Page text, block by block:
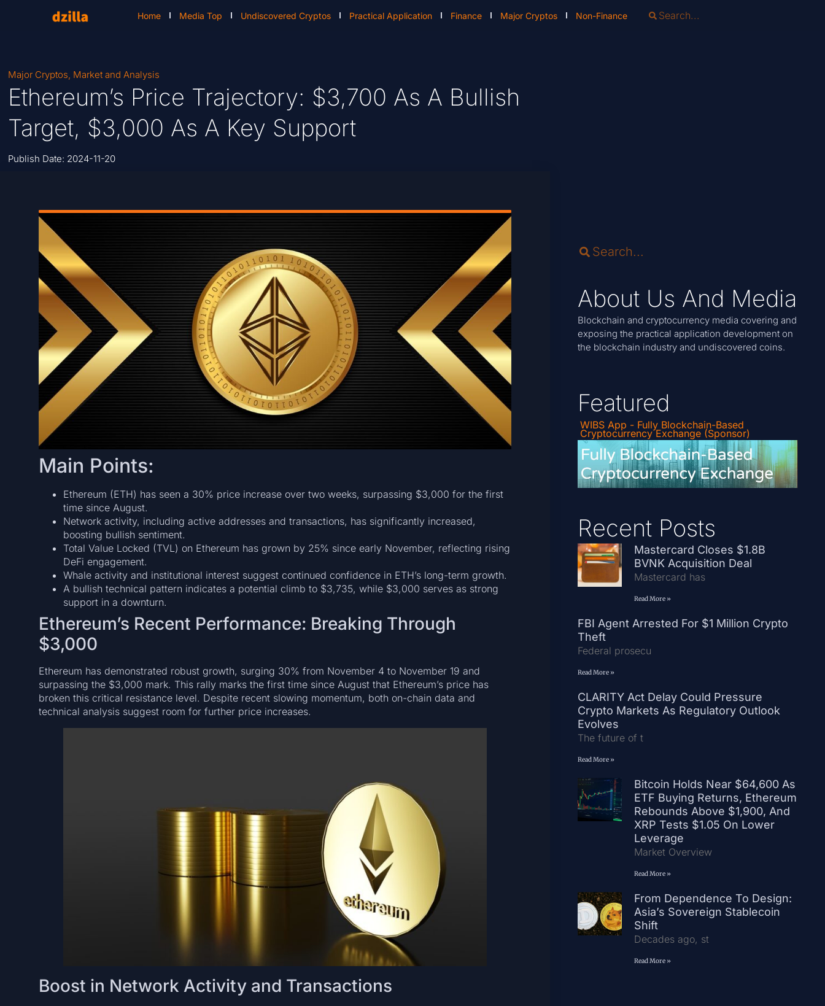
Home Media Top Undiscovered Cryptos Practical Application Finance Major Cryptos Non-Finance
Major Cryptos, Market and Analysis
Ethereum’s Price Trajectory: $3,700 As A Bullish
Target, $3,000 As A Key Support
Publish Date: 2024-11-20
Main Points:
Ethereum (ETH) has seen a 30% price increase over two weeks, surpassing $3,000 for the first
time since August.
Network activity, including active addresses and transactions, has significantly increased,
boosting bullish sentiment.
Total Value Locked (TVL) on Ethereum has grown by 25% since early November, reflecting rising
DeFi engagement.
Whale activity and institutional interest suggest continued confidence in ETH’s long-term growth.
A bullish technical pattern indicates a potential climb to $3,735, while $3,000 serves as strong
support in a downturn.
Ethereum’s Recent Performance: Breaking Through
$3,000
Ethereum has demonstrated robust growth, surging 30% from November 4 to November 19 and
surpassing the $3,000 mark. This rally marks the first time since August that Ethereum’s price has
broken this critical resistance level. Despite recent slowing momentum, both on-chain data and
technical analysis suggest room for further price increases.
Boost in Network Activity and Transactions
About Us And Media
Blockchain and cryptocurrency media covering and
exposing the practical application development on
the blockchain industry and undiscovered coins.
Featured
WIBS App - Fully Blockchain-Based
Cryptocurrency Exchange (Sponsor)
Recent Posts
Mastercard Closes $1.8B
BVNK Acquisition Deal
Mastercard has
Read More »
FBI Agent Arrested For $1 Million Crypto
Theft
Federal prosecu
Read More »
CLARITY Act Delay Could Pressure
Crypto Markets As Regulatory Outlook
Evolves
The future of t
Read More »
Bitcoin Holds Near $64,600 As
ETF Buying Returns, Ethereum
Rebounds Above $1,900, And
XRP Tests $1.05 On Lower
Leverage
Market Overview
Read More »
From Dependence To Design:
Asia’s Sovereign Stablecoin
Shift
Decades ago, st
Read More »